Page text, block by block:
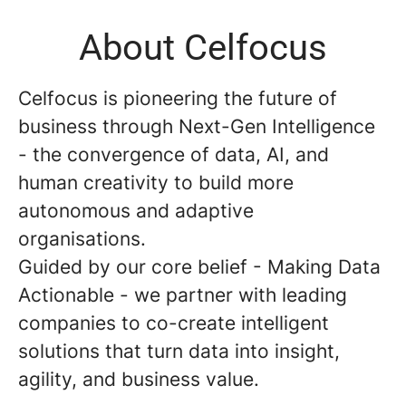
About Celfocus
Celfocus is pioneering the future of
business through Next-Gen Intelligence
- the convergence of data, AI, and
human creativity to build more
autonomous and adaptive
organisations.
Guided by our core belief - Making Data
Actionable - we partner with leading
companies to co-create intelligent
solutions that turn data into insight,
agility, and business value.